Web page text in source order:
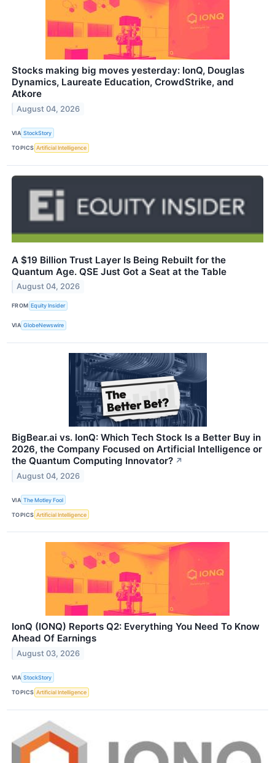
Stocks making big moves yesterday: IonQ, Douglas
Dynamics, Laureate Education, CrowdStrike, and
Atkore
August 04, 2026
VIA StockStory
TOPICS Artificial Intelligence
A $19 Billion Trust Layer Is Being Rebuilt for the
Quantum Age. QSE Just Got a Seat at the Table
August 04, 2026
FROM Equity Insider
VIA GlobeNewswire
BigBear.ai vs. IonQ: Which Tech Stock Is a Better Buy in
2026, the Company Focused on Artificial Intelligence or
the Quantum Computing Innovator? ↗
August 04, 2026
VIA The Motley Fool
TOPICS Artificial Intelligence
IonQ (IONQ) Reports Q2: Everything You Need To Know
Ahead Of Earnings
August 03, 2026
VIA StockStory
TOPICS Artificial Intelligence